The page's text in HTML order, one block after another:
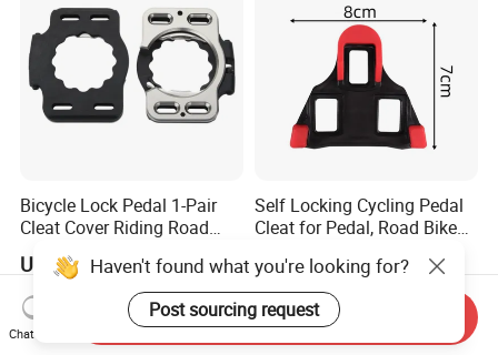
Bicycle Lock Pedal 1-Pair
Cleat Cover Riding Road
Quick Release Clip Ci23858
US$17.34
Self Locking Cycling Pedal
Cleat for Pedal, Road Bike
US$2.70
Haven't found what you're looking for?
Post sourcing request
Chat Now
Send Inquiry